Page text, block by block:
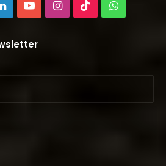
LinkedInYouTubeInstagram
TikTok